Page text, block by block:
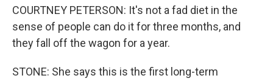
COURTNEY PETERSON: It's not a fad diet in the
sense of people can do it for three months, and
they fall off the wagon for a year.
STONE: She says this is the first long-term